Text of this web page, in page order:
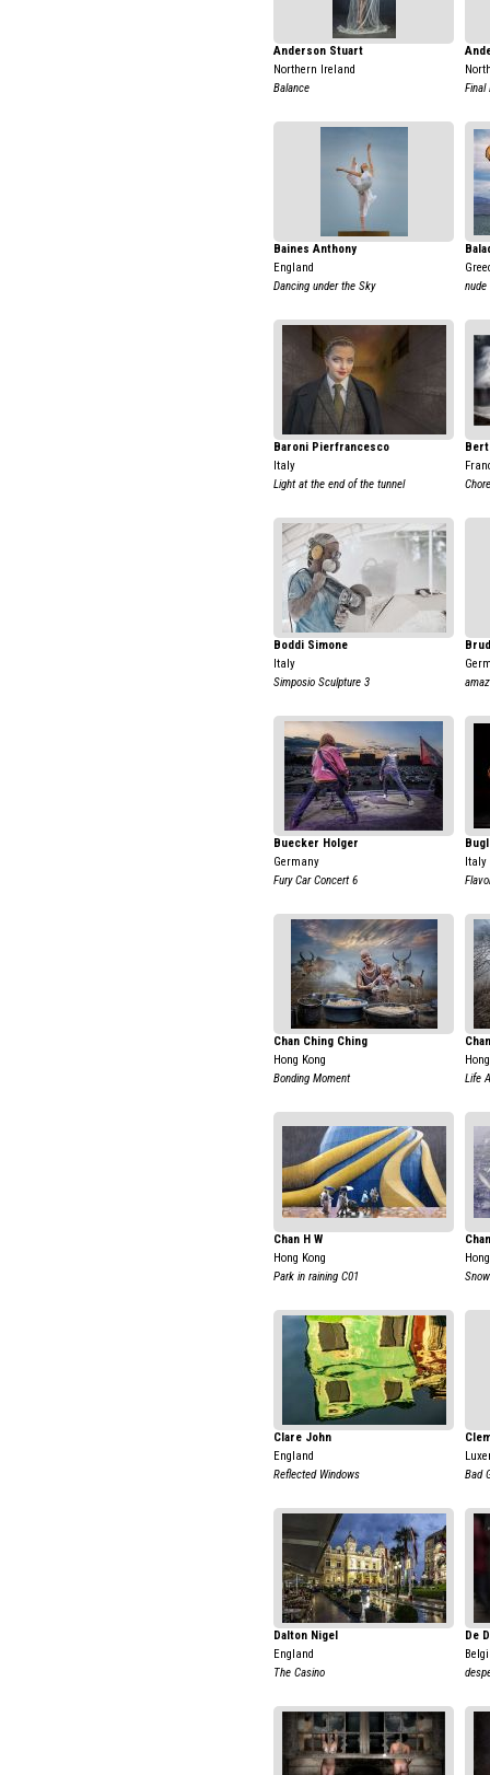
Anderson Stuart
Northern Ireland
Balance
Final
Baines Anthony
England
Dancing under the Sky
nude
Baroni Pierfrancesco
Italy
Light at the end of the tunnel
Boddi Simone
Italy
Simposio Sculpture 3
Buecker Holger
Germany
Fury Car Concert 6
Italy
Chan Ching Ching
Hong Kong
Bonding Moment
Life
Chan H W
Hong Kong
Park in raining C01
Clare John
England
Reflected Windows
Bad
Dalton Nigel
England
The Casino
De